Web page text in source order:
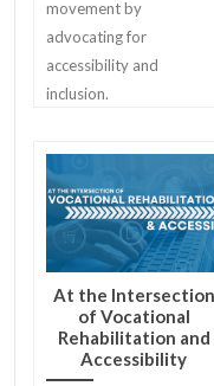
movement by
advocating for
accessibility and
inclusion.
At the Intersection
of Vocational
Rehabilitation and
Accessibility